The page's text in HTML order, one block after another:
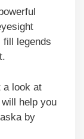
fill legends
a look at
help you
by